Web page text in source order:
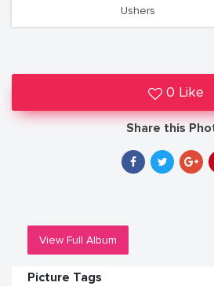
Ushers
0 Like
Share this
View Full Album
Picture Tags